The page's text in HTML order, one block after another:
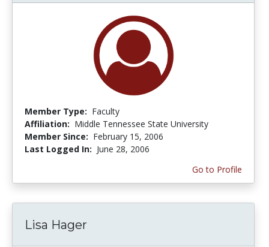
Member Type: Faculty
Affiliation: Middle Tennessee State University
Member Since: February 15, 2006
Last Logged In: June 28, 2006
Go to Profile
Lisa Hager